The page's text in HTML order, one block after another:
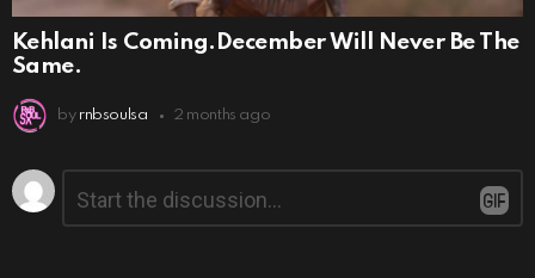
Kehlani Is Coming.December Will Never Be The
Same.
by rnbsoulsa 2 months ago
Leave
a
Reply